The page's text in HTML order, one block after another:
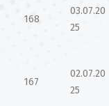
168
03.07.20
25
167
02.07.20
25